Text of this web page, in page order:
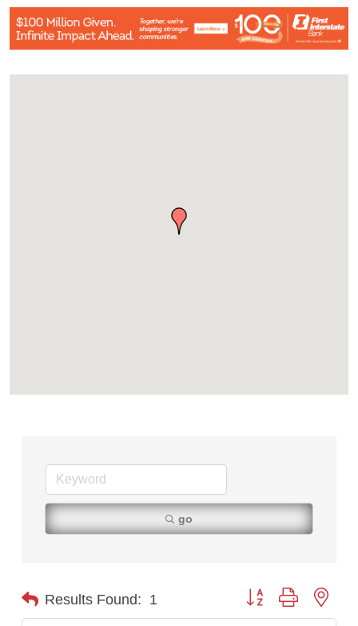
go
Results Found: 1 Button group with